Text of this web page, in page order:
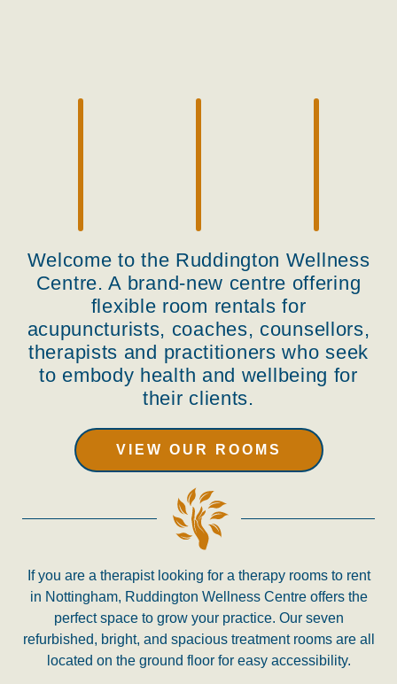
Welcome to the Ruddington Wellness
Centre. A brand-new centre offering
flexible room rentals for
acupuncturists, coaches, counsellors,
therapists and practitioners who seek
to embody health and wellbeing for
their clients.
VIEW OUR ROOMS
If you are a therapist looking for a therapy rooms to rent
in Nottingham, Ruddington Wellness Centre offers the
perfect space to grow your practice. Our seven
refurbished, bright, and spacious treatment rooms are all
located on the ground floor for easy accessibility.